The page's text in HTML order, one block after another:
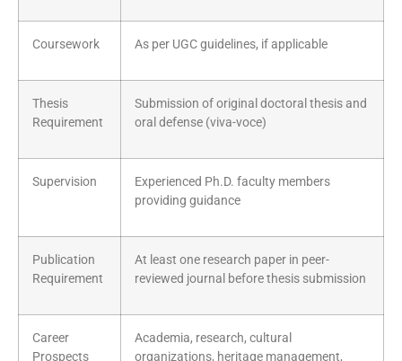
Coursework As per UGC guidelines, if applicable
Thesis
Requirement
Submission of original doctoral thesis and
oral defense (viva-voce)
Supervision
Experienced Ph.D. faculty members
providing guidance
Publication
Requirement
At least one research paper in peer-
reviewed journal before thesis submission
Career
Prospects
Academia, research, cultural
organizations, heritage management,